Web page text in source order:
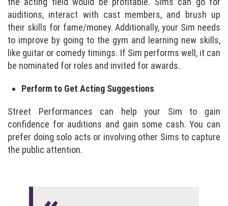
auditions, interact with cast members, and brush up
their skills for fame/money. Additionally, your Sim needs
to improve by going to the gym and learning new skills,
like guitar or comedy timings. If Sim performs well, it can
be nominated for roles and invited for awards.
Perform to Get Acting Suggestions
Street Performances can help your Sim to gain
confidence for auditions and gain some cash. You can
prefer doing solo acts or involving other Sims to capture
the public attention.